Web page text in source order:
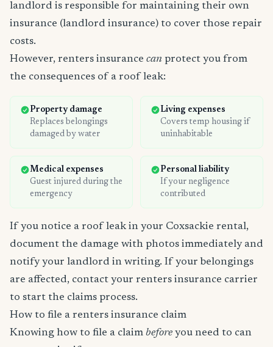
landlord is responsible for maintaining their own
insurance (landlord insurance) to cover those repair
costs.
However, renters insurance can protect you from
the consequences of a roof leak:
Property damage
Replaces belongings
damaged by water
Living expenses
Covers temp housing if
uninhabitable
Medical expenses
Guest injured during the
emergency
Personal liability
If your negligence
contributed
If you notice a roof leak in your Coxsackie rental,
document the damage with photos immediately and
notify your landlord in writing. If your belongings
are affected, contact your renters insurance carrier
to start the claims process.
How to file a renters insurance claim
Knowing how to file a claim before you need to can